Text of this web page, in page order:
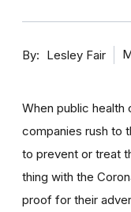
By Lesley Fair
When public health
companies rush to
to prevent or treat
thing with the
proof for their